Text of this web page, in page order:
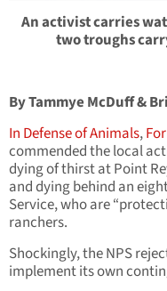
An activist carries
two troughs
By Tammye McDuff &
In Defense of Animals,
commended the local
dying of thirst at Point
and dying behind an
Service, who are
ranchers.
Shockingly, the NPS
implement its own